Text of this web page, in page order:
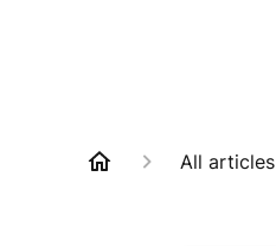
All articles